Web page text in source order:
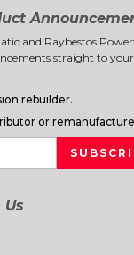
and Raybestos
straight to
rebuilder.
or